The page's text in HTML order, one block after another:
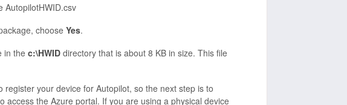
AutopilotHWID.csv
chooseYes.
in thec:\HWIDdirectory that is about 8 KB in size. This file
your device for Autopilot, so the next step is to
access the Azure portal. If you are using a physical device